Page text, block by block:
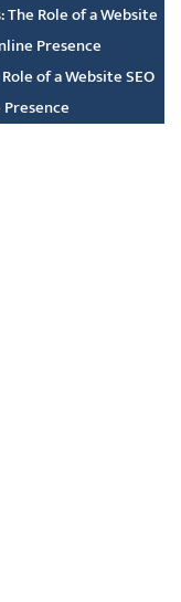
The Role of a Website
Presence
of a Website SEO